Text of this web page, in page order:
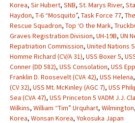
Korea, Sir Hubert, SNB, St. Marys River,
Haydon, T-6 “Mosquito”, Task Force 77,
Rescue Squadron, Top ‘O the Mark,
Graves Registration Division, UH-19B, UN
Repatriation Commission, United Nations
Homme Richard (CV/A 31), USS Boxer 5,
Conner (DD 582), USS Consolation, USS
Franklin D. Roosevelt (CVA 42), USS Helena,
(CV 32), USS Mt. McKinley (AGC 7), USS
Sea (CVA 47), USS Princeton 5 VADM J.J.
Wilkins, William “Tim” Urquhart, Wilmington,
Korea, Wonsan Korea, Yokosuka Japan